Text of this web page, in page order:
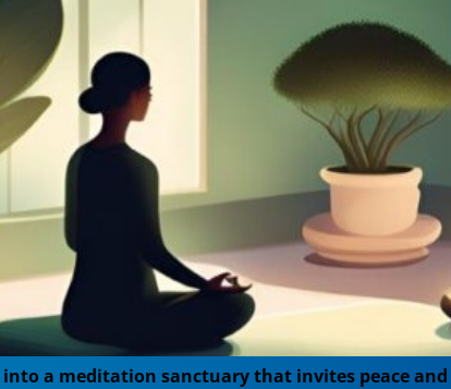
a meditation sanctuary that invites peace